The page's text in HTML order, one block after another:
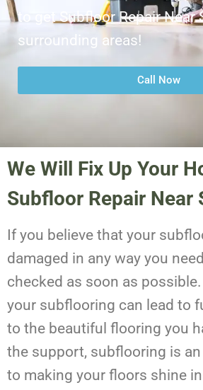
to get Subfloor Repair Near
surrounding areas!
Call Now
We Will Fix Up Your
Subfloor Repair Near
If you believe that your
damaged in any way you
checked as soon as
your subflooring can lead to
to the beautiful flooring you
the support, subflooring is
to making your floors shine